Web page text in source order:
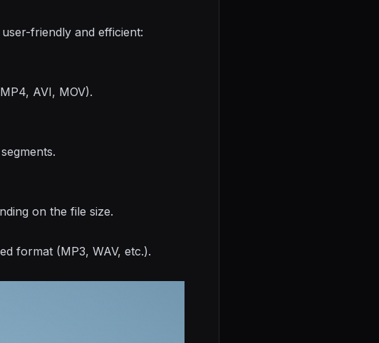
friendly and efficient:
AVI, MOV).
on the file size.
format (MP3, WAV, etc.).